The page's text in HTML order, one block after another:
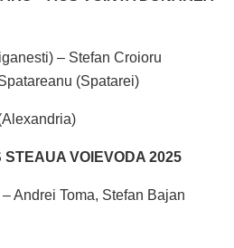
– Stefan Croioru
(Spatarei)
STEAUA VOIEVODA 2025
Andrei Toma, Stefan Bajan